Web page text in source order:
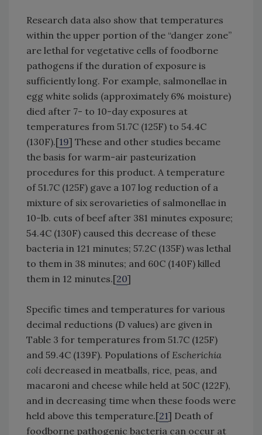
Research data also show that temperatures
within the upper portion of the “danger zone”
are lethal for vegetative cells of foodborne
pathogens if the duration of exposure is
sufficiently long. For example, salmonellae in
egg white solids (approximately 6% moisture)
died after 7- to 10-day exposures at
temperatures from 51.7C (125F) to 54.4C
(130F).[19] These and other studies became
the basis for warm-air pasteurization
procedures for this product. A temperature
of 51.7C (125F) gave a 107 log reduction of a
mixture of six serovarieties of salmonellae in
10-lb. cuts of beef after 381 minutes exposure;
54.4C (130F) caused this decrease of these
bacteria in 121 minutes; 57.2C (135F) was lethal
to them in 38 minutes; and 60C (140F) killed
them in 12 minutes.[20]
Specific times and temperatures for various
decimal reductions (D values) are given in
Table 3 for temperatures from 51.7C (125F)
and 59.4C (139F). Populations of Escherichia
coli decreased in meatballs, rice, peas, and
macaroni and cheese while held at 50C (122F),
and in decreasing time when these foods were
held above this temperature.[21] Death of
foodborne pathogenic bacteria can occur at